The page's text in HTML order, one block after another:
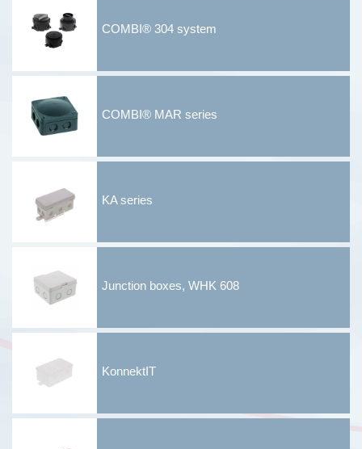
COMBI® 304 system
COMBI® MAR series
KA series
Junction boxes, WHK 608
KonnektIT